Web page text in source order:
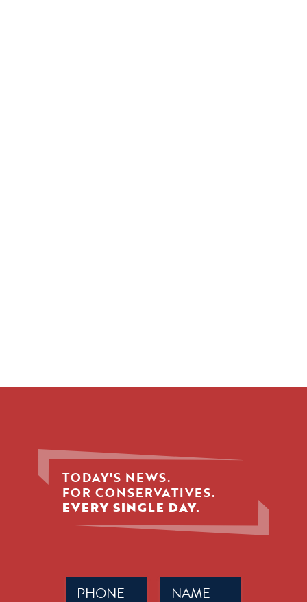
TODAY'S NEWS.
FOR CONSERVATIVES.
EVERY SINGLE DAY.
Name
(Required)
Phone
(Required)